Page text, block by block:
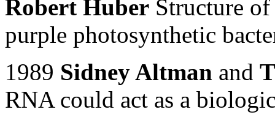
Robert Huber Structure
purple photosynthetic
1989 Sidney Altman and
RNA could act as a